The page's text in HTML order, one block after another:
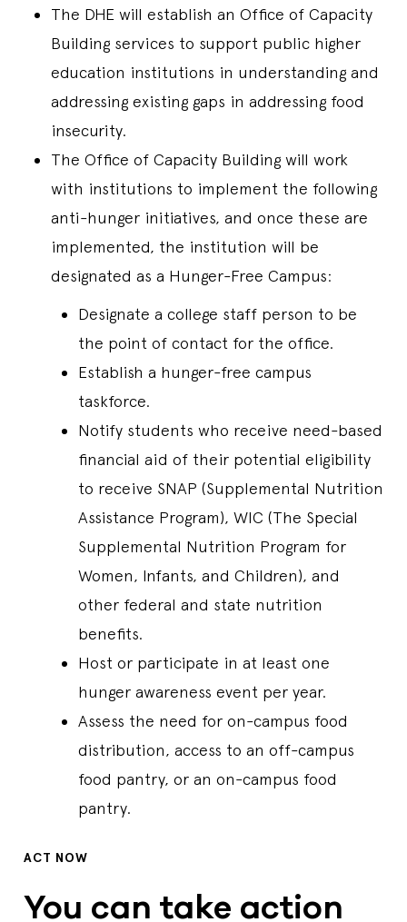
The DHE will establish an Office of Capacity
Building services to support public higher
education institutions in understanding and
addressing existing gaps in addressing food
insecurity.
The Office of Capacity Building will work
with institutions to implement the following
anti-hunger initiatives, and once these are
implemented, the institution will be
designated as a Hunger-Free Campus:
Designate a college staff person to be
the point of contact for the office.
Establish a hunger-free campus
taskforce.
Notify students who receive need-based
financial aid of their potential eligibility
to receive SNAP (Supplemental Nutrition
Assistance Program), WIC (The Special
Supplemental Nutrition Program for
Women, Infants, and Children), and
other federal and state nutrition
benefits.
Host or participate in at least one
hunger awareness event per year.
Assess the need for on-campus food
distribution, access to an off-campus
food pantry, or an on-campus food
pantry.
ACT NOW
You can take action